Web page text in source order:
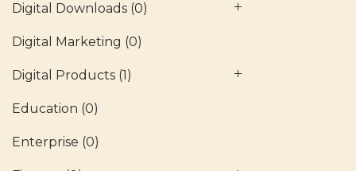
Digital Downloads (0)
Digital Marketing (0)
Digital Products (1)
Education (0)
Enterprise (0)